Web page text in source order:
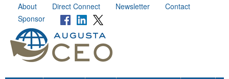
About Direct Connect Newsletter
Contact
Sponsor